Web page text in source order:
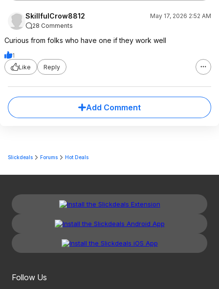
SkillfulCrow8812
May 17, 2026 2:52 AM
28 Comments
Curious from folks who have one if they work well
1
Like
Reply
Add Comment
Slickdeals Forums Hot Deals
Follow Us